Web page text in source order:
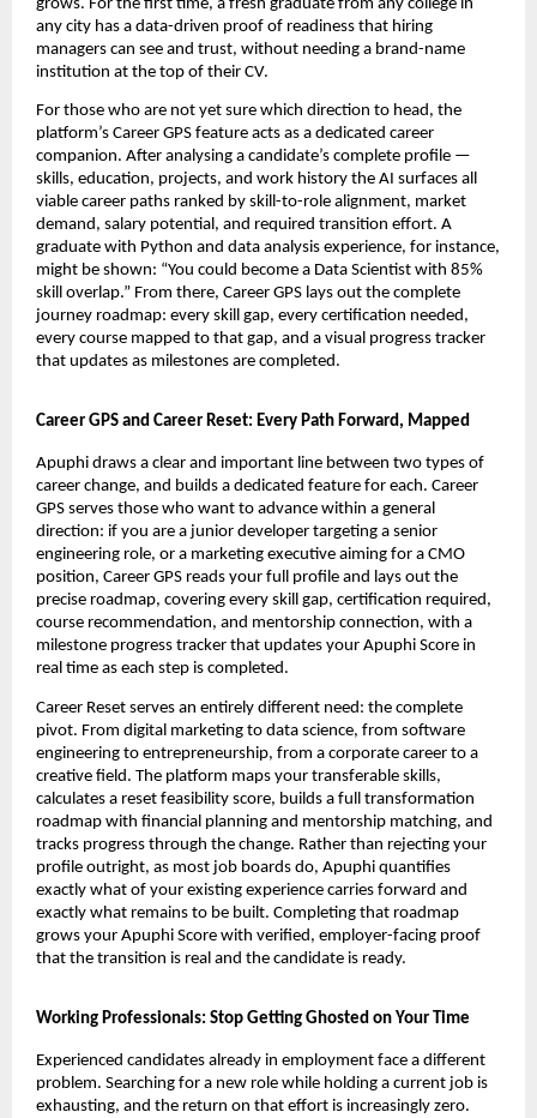
grows. For the first time, a fresh graduate from any college in
any city has a data-driven proof of readiness that hiring
managers can see and trust, without needing a brand-name
institution at the top of their CV.
For those who are not yet sure which direction to head, the
platform’s Career GPS feature acts as a dedicated career
companion. After analysing a candidate’s complete profile —
skills, education, projects, and work history the AI surfaces all
viable career paths ranked by skill-to-role alignment, market
demand, salary potential, and required transition effort. A
graduate with Python and data analysis experience, for instance,
might be shown: “You could become a Data Scientist with 85%
skill overlap.” From there, Career GPS lays out the complete
journey roadmap: every skill gap, every certification needed,
every course mapped to that gap, and a visual progress tracker
that updates as milestones are completed.
Career GPS and Career Reset: Every Path Forward, Mapped
Apuphi draws a clear and important line between two types of
career change, and builds a dedicated feature for each. Career
GPS serves those who want to advance within a general
direction: if you are a junior developer targeting a senior
engineering role, or a marketing executive aiming for a CMO
position, Career GPS reads your full profile and lays out the
precise roadmap, covering every skill gap, certification required,
course recommendation, and mentorship connection, with a
milestone progress tracker that updates your Apuphi Score in
real time as each step is completed.
Career Reset serves an entirely different need: the complete
pivot. From digital marketing to data science, from software
engineering to entrepreneurship, from a corporate career to a
creative field. The platform maps your transferable skills,
calculates a reset feasibility score, builds a full transformation
roadmap with financial planning and mentorship matching, and
tracks progress through the change. Rather than rejecting your
profile outright, as most job boards do, Apuphi quantifies
exactly what of your existing experience carries forward and
exactly what remains to be built. Completing that roadmap
grows your Apuphi Score with verified, employer-facing proof
that the transition is real and the candidate is ready.
Working Professionals: Stop Getting Ghosted on Your Time
Experienced candidates already in employment face a different
problem. Searching for a new role while holding a current job is
exhausting, and the return on that effort is increasingly zero.